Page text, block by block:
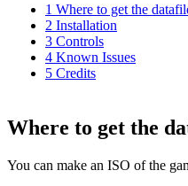
1 Where to get the
2 Installation
3 Controls
4 Known Issues
5 Credits
Where to get the
You can make an ISO of the